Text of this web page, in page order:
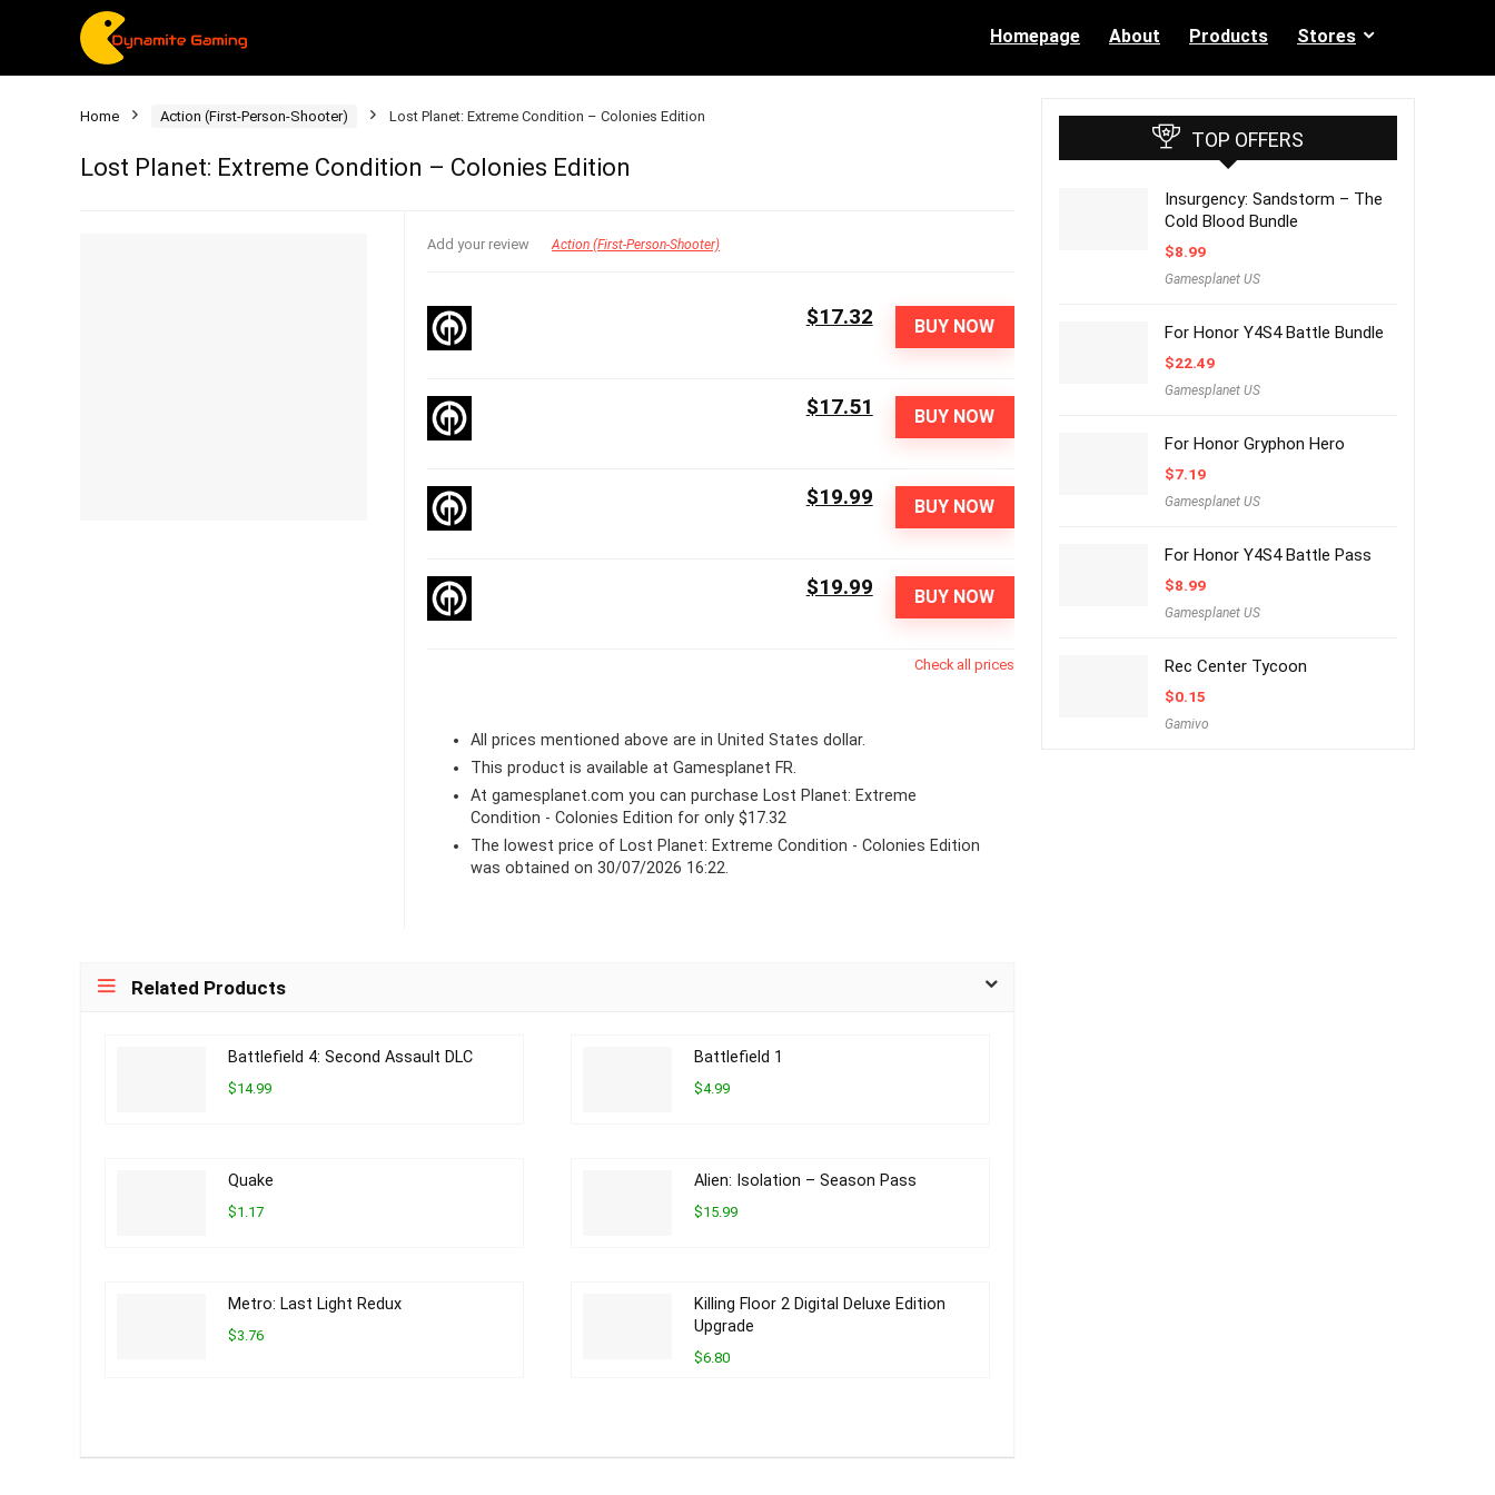
Homepage About Products Stores
Home Action (First-Person-Shooter) Lost Planet: Extreme Condition – Colonies Edition
Lost Planet: Extreme Condition – Colonies Edition
Add your review Action (First-Person-Shooter)
BUY NOW
$17.32
BUY NOW
$17.51
BUY NOW
$19.99
BUY NOW
$19.99
Check all prices
All prices mentioned above are in United States dollar.
This product is available at Gamesplanet FR.
Atgamesplanet.com you can purchase Lost Planet: Extreme
Condition - Colonies Edition for only $17.32
The lowest price of Lost Planet: Extreme Condition - Colonies Edition
was obtained on 30/07/2026 16:22.
Related Products
Battlefield 4: Second Assault DLC
$14.99
Battlefield 1
$4.99
Quake
$1.17
Alien: Isolation – Season Pass
$15.99
Metro: Last Light Redux
$3.76
Killing Floor 2 Digital Deluxe Edition
Upgrade
$6.80
TOP OFFERS
Insurgency: Sandstorm – The
Cold Blood Bundle
$8.99
Gamesplanet US
For Honor Y4S4 Battle Bundle
$22.49
Gamesplanet US
For Honor Gryphon Hero
$7.19
Gamesplanet US
For Honor Y4S4 Battle Pass
$8.99
Gamesplanet US
Rec Center Tycoon
$0.15
Gamivo